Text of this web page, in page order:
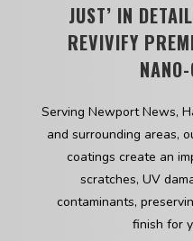
JUST’ IN
REVIVIFY
Serving Newport News,
and surrounding areas,
coatings create an
scratches, UV
contaminants,
finish for